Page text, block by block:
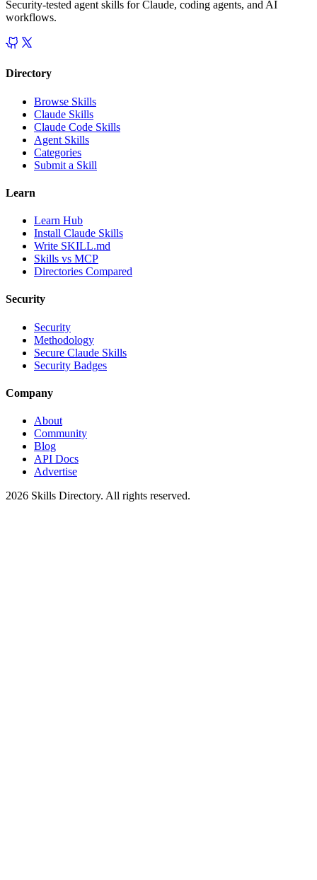
Security-tested agent skills for Claude, coding agents, and AI
workflows.
Directory
Browse Skills
Claude Skills
Claude Code Skills
Agent Skills
Categories
Submit a Skill
Learn
Learn Hub
Install Claude Skills
Write SKILL.md
Skills vs MCP
Directories Compared
Security
Security
Methodology
Secure Claude Skills
Security Badges
Company
About
Community
Blog
API Docs
Advertise
2026 Skills Directory. All rights reserved.